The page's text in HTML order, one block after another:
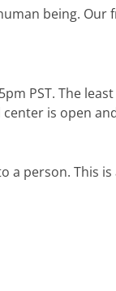
being. Our
PST. The
center is open
a person. This is